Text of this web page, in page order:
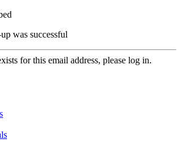
was successful
for this email address, please log in.